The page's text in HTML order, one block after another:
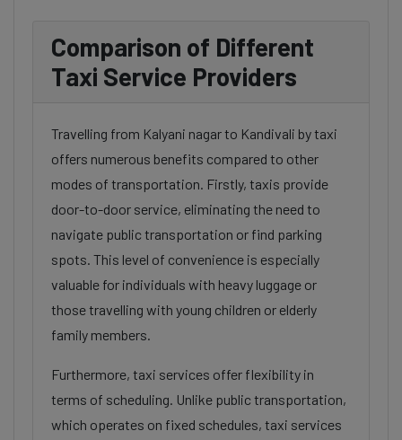
Comparison of Different
Taxi Service Providers
Travelling from Kalyani nagar to Kandivali by taxi
offers numerous benefits compared to other
modes of transportation. Firstly, taxis provide
door-to-door service, eliminating the need to
navigate public transportation or find parking
spots. This level of convenience is especially
valuable for individuals with heavy luggage or
those travelling with young children or elderly
family members.
Furthermore, taxi services offer flexibility in
terms of scheduling. Unlike public transportation,
which operates on fixed schedules, taxi services